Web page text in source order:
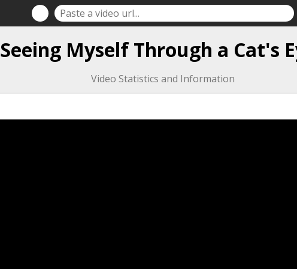
Seeing Myself Through a Cat's
Video Statistics and Information